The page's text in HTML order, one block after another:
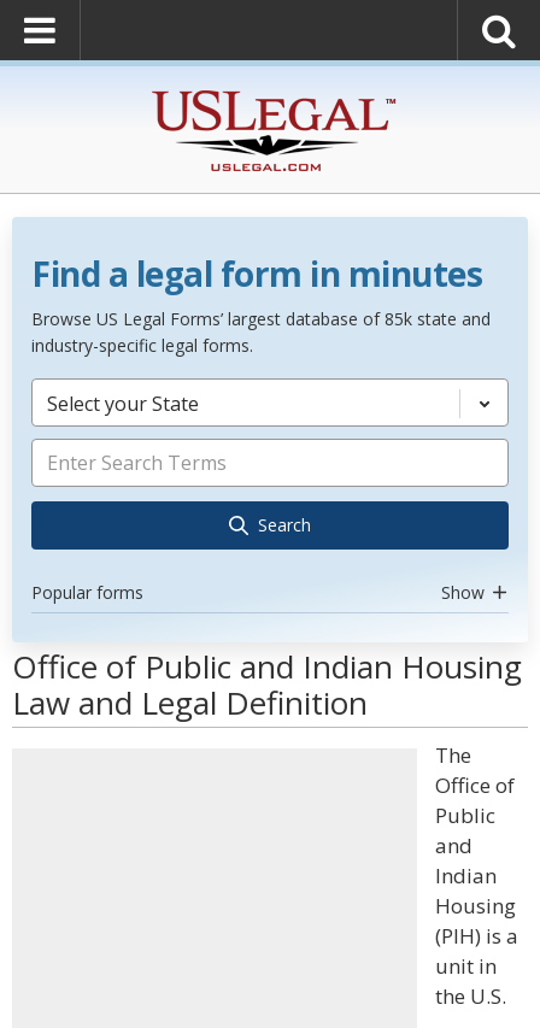
Find a legal form in minutes
Browse US Legal Forms’ largest database of 85k state and
industry-specific legal forms.
Select your State
Search
Popular forms Show
Office of Public and Indian Housing
Law and Legal Definition
The
Office of
Public
and
Indian
Housing
(PIH) is a
unit in
the U.S.